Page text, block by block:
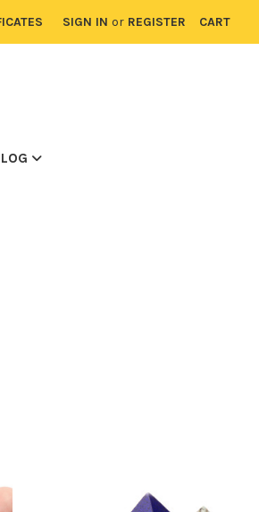
SIGN IN or REGISTER CART